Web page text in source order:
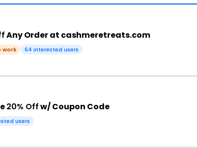
Any Order at cashmeretreats.com
work 64 interested users
20% Offw/ Coupon Code
users